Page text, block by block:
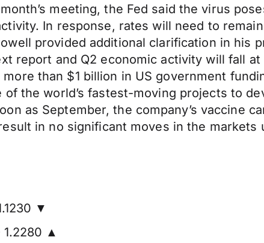
meeting, the Fed said the virus
In response, rates will need to
provided additional clarification in his
report and Q2 economic activity will fall
than $1 billion in US government
of the world’s fastest-moving projects to
as September, the company’s vaccine
in no significant moves in the
▼
1.2280 ▲